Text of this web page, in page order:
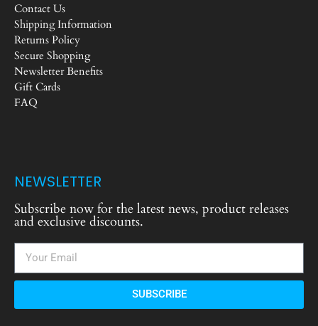
Contact Us
Shipping Information
Returns Policy
Secure Shopping
Newsletter Benefits
Gift Cards
FAQ
NEWSLETTER
Subscribe now for the latest news, product releases
and exclusive discounts.
SUBSCRIBE